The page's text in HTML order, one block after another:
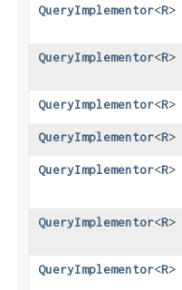
QueryImplementor<R>
QueryImplementor<R>
QueryImplementor<R>
QueryImplementor<R>
QueryImplementor<R>
QueryImplementor<R>
QueryImplementor<R>